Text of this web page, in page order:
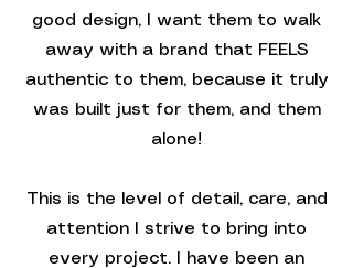
good design, I want them to walk
away with a brand that FEELS
authentic to them, because it truly
was built just for them, and them
alone!
This is the level of detail, care, and
attention I strive to bring into
every project. I have been an